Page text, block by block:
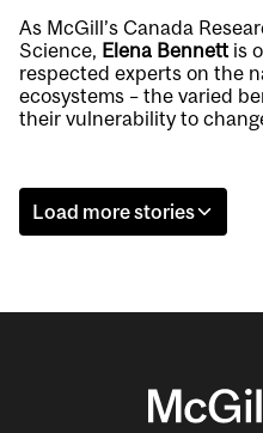
As McGill’s Canada
Science, Elena Bennett is
respected experts on the
ecosystems – the varied
their vulnerability to
Load more stories